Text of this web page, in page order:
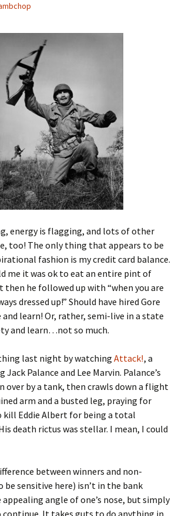
energy is flagging, and lots of other
too! The only thing that appears to be
fashion is my credit card balance.
me it was ok to eat an entire pint of
then he followed up with “when you are
dressed up!” Should have hired Gore
and learn! Or, rather, semi-live in a state
and learn…not so much.
last night by watching Attack!, a
Palance and Lee Marvin. Palance’s
over by a tank, then crawls down a flight
arm and a busted leg, praying for
kill Eddie Albert for being a total
death rictus was stellar. I mean, I could
between winners and non-
sensitive here) isn’t in the bank
angle of one’s nose, but simply
It takes guts to do anything in